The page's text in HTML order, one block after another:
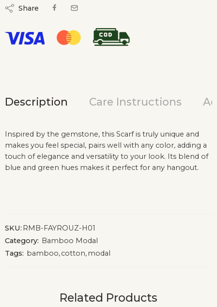
Share
Description Care Instructions
Inspired by the gemstone, this Scarf is truly unique and
makes you feel special, pairs well with any color, adding a
touch of elegance and versatility to your look. Its blend of
blue and green hues makes it perfect for any hangout.
SKU: RMB-FAYROUZ-H01
Category: Bamboo Modal
Tags: bamboo,cotton, modal
Related Products